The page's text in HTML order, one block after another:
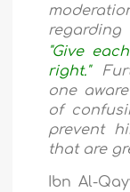
"Give
right."
one
of
prevent
that are
Ibn Al-